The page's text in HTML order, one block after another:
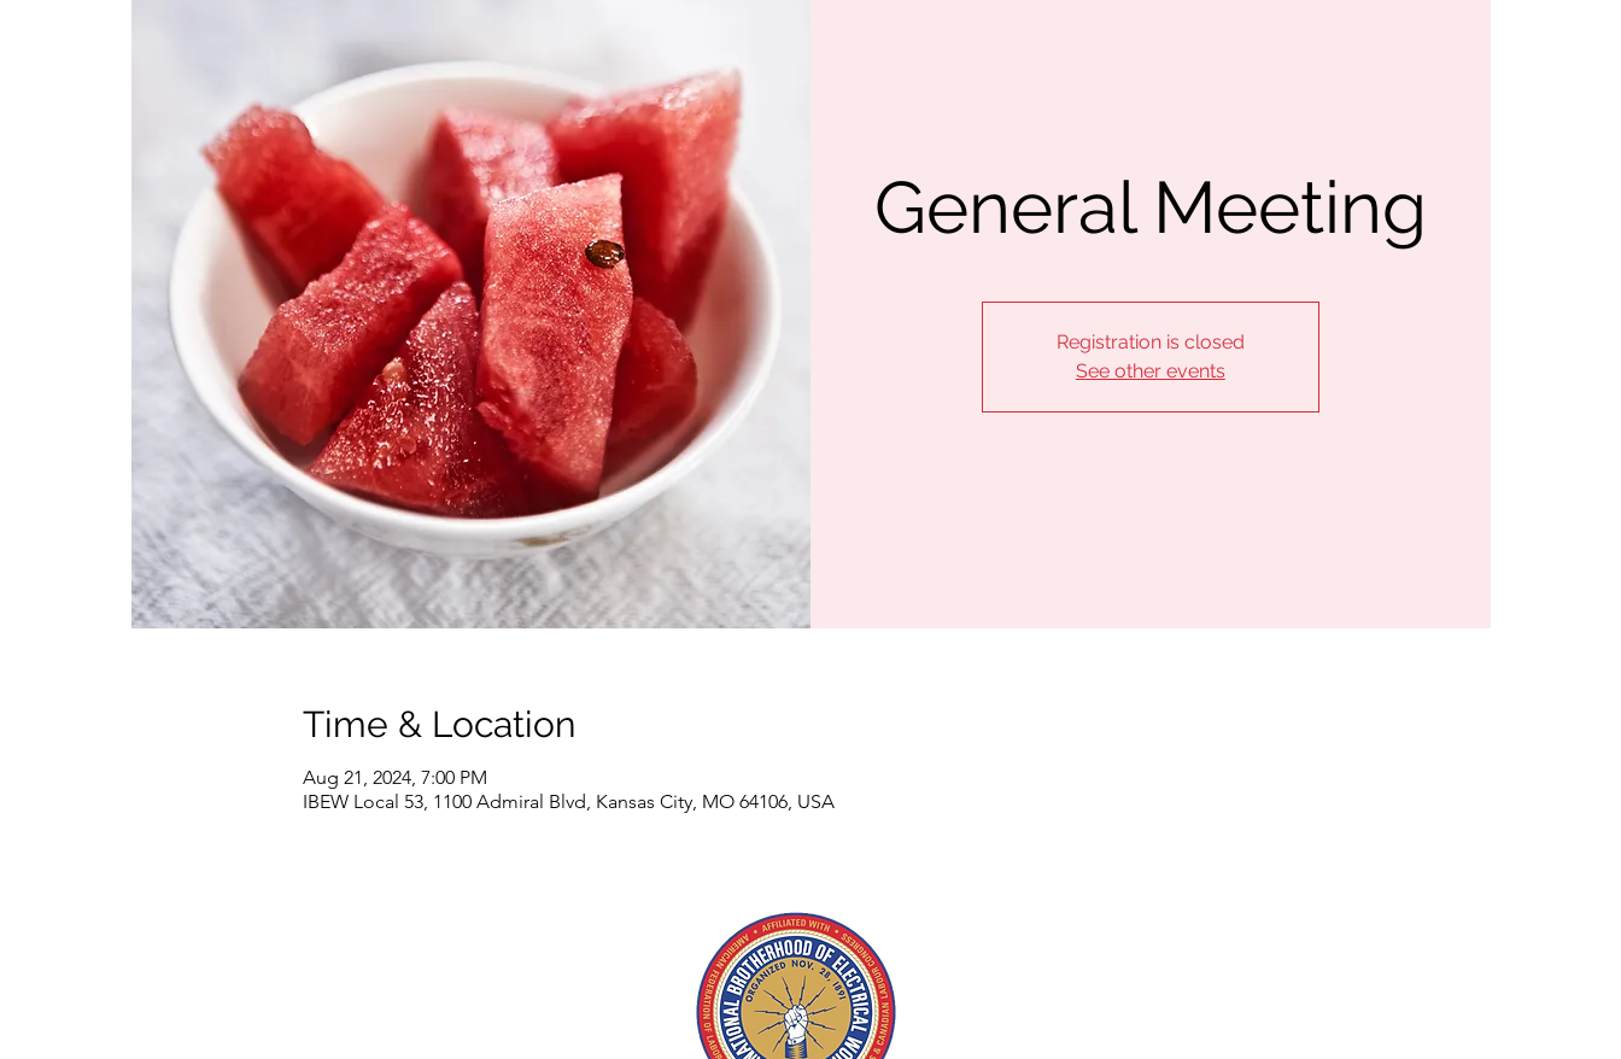
General Meeting
Registration is closed
See other events
Time & Location
Aug 21, 2024, 7:00 PM
IBEW Local 53, 1100 Admiral Blvd, Kansas City, MO 64106, USA